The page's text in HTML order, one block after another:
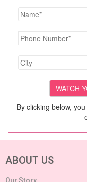
By clicking below,
ABOUT US